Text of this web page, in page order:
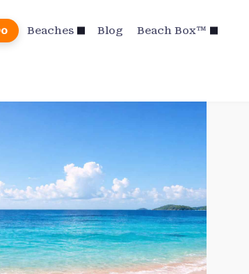
Beaches Blog Beach Box™